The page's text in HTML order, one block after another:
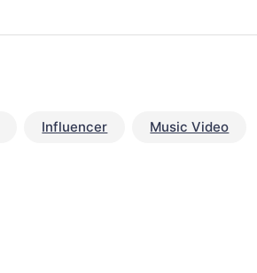
Influencer Music Video